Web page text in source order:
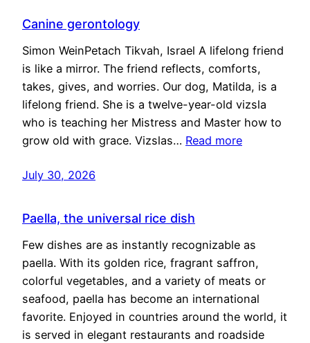
Canine gerontology
Simon WeinPetach Tikvah, Israel A lifelong friend
is like a mirror. The friend reflects, comforts,
takes, gives, and worries. Our dog, Matilda, is a
lifelong friend. She is a twelve-year-old vizsla
who is teaching her Mistress and Master how to
grow old with grace. Vizslas… Read more
July 30, 2026
Paella, the universal rice dish
Few dishes are as instantly recognizable as
paella. With its golden rice, fragrant saffron,
colorful vegetables, and a variety of meats or
seafood, paella has become an international
favorite. Enjoyed in countries around the world, it
is served in elegant restaurants and roadside